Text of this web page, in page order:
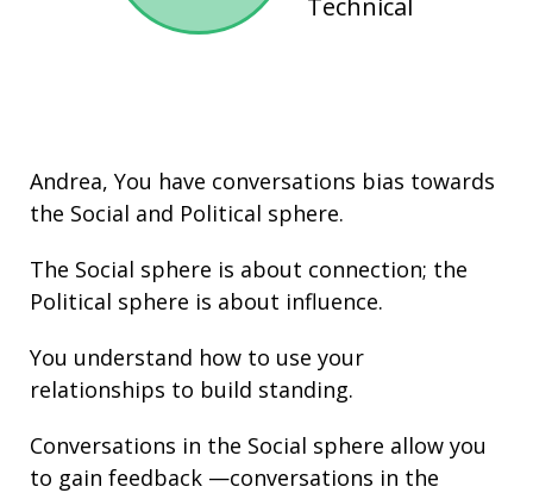
Technical
Andrea, You have conversations bias towards
the Social and Political sphere.
The Social sphere is about connection; the
Political sphere is about influence.
You understand how to use your
relationships to build standing.
Conversations in the Social sphere allow you
to gain feedback —conversations in the